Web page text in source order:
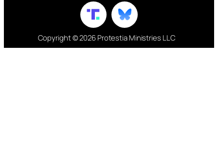
Copyright © 2026 Protestia Ministries LLC